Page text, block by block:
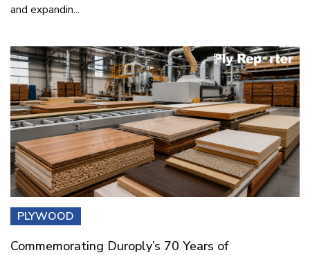
and expandin...
PLYWOOD
Commemorating Duroply’s 70 Years of